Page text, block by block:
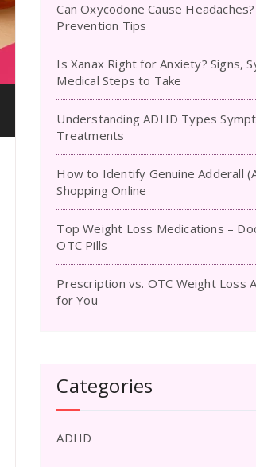
Can Oxycodone Cause
Prevention Tips
Is Xanax Right for Anxiety? Signs,
Medical Steps to Take
Understanding ADHD Types
Treatments
How to Identify Genuine Adderall
Shopping Online
Top Weight Loss Medications –
OTC Pills
Prescription vs. OTC Weight Loss
for You
Categories
ADHD